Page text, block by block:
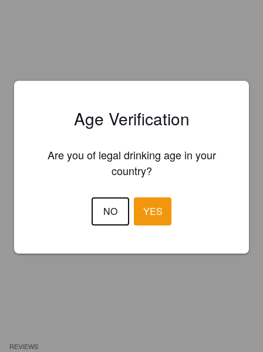
REVIEWS
Age Verification
Are you of legal drinking age in your
country?
NO YES